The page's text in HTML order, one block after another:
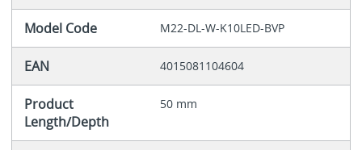
Model Code M22-DL-W-K10LED-BVP
EAN 4015081104604
Product
Length/Depth
50 mm